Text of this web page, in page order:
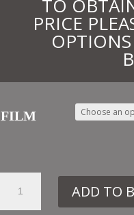
TO
PRICE
FILM
ADD TO